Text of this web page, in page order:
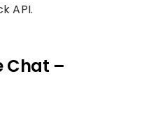
API.
Chat –